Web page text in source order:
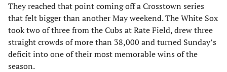
They reached that point coming off a Crosstown series
that felt bigger than another May weekend. The White Sox
took two of three from the Cubs at Rate Field, drew three
straight crowds of more than 38,000 and turned Sunday’s
deficit into one of their most memorable wins of the
season.